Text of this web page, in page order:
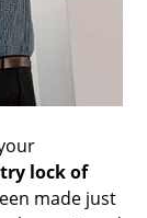
lock of
made just